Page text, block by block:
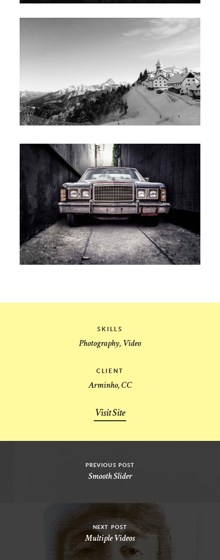
SKILLS
Photography, Video
CLIENT
Arminho, CC
Visit Site
PREVIOUS POST
Smooth Slider
NEXT POST
Multiple Videos